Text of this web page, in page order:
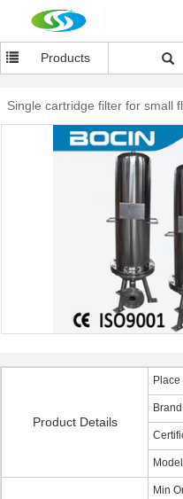
Products
Single cartridge filter for small
Product Details
Place
Min